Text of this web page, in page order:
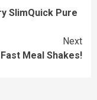
SlimQuick Pure
Next
Meal Shakes!